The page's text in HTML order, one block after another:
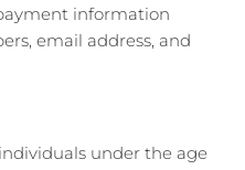
information
email address, and
under the age